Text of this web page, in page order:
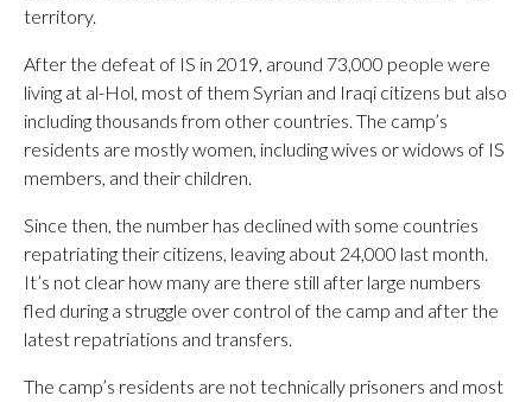
territory.
After the defeat of IS in 2019, around 73,000 people were
living at al-Hol, most of them Syrian and Iraqi citizens but also
including thousands from other countries. The camp’s
residents are mostly women, including wives or widows of IS
members, and their children.
Since then, the number has declined with some countries
repatriating their citizens, leaving about 24,000 last month.
It’s not clear how many are there still after large numbers
fled during a struggle over control of the camp and after the
latest repatriations and transfers.
The camp’s residents are not technically prisoners and most